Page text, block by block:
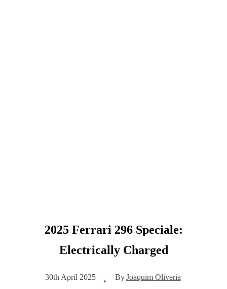
2025 Ferrari 296 Speciale:
Electrically Charged
30th April 2025 • By Joaquim Oliveria